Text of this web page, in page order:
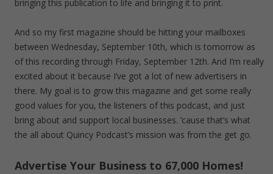
bringing this publication to life and bringing it to print.
And so my first magazine should be hitting your mailboxes
between Wednesday, September 10th, which is tomorrow as
of this recording through Friday, September 12th. And I’m really
excited about it because I’ve got a lot of new advertisers in
there. My goal is to grow this magazine and get some really
good values for you, the listeners of this podcast, and just
bring about and support local businesses. ’cause that’s what
the all about Quincy Podcast’s mission was from the get go.
Advertise Your Business to 67,000 Homes!